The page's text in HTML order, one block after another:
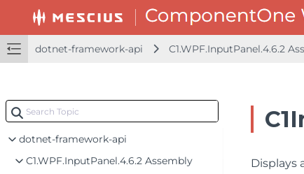
dotnet-framework-api C1.WPF.InputPanel.4.6.2
dotnet-framework-api
C1.WPF.InputPanel.4.6.2 Assembly
Displays